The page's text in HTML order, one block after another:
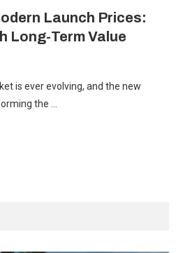
Launch Prices:
Long-Term Value
is ever evolving, and the new
the …